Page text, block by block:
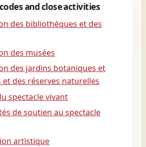
and close activities
des bibliothèques et des
des musées
des jardins botaniques et
des réserves naturelles
spectacle vivant
de soutien au spectacle
artistique